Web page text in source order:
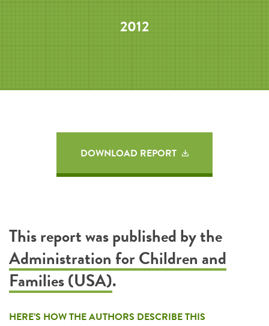
2012
DOWNLOAD REPORT
This report was published by the
Administration for Children and
Families (USA).
HERE’S HOW THE AUTHORS DESCRIBE THIS